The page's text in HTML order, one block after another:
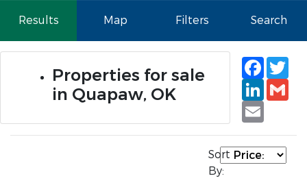
Results Map Filters Search
Properties for sale
in Quapaw, OK
Email
Sort
By: